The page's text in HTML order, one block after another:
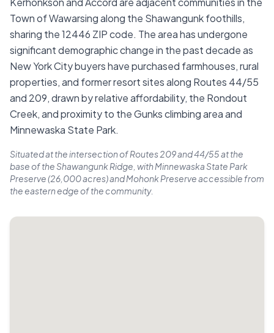
Town of Wawarsing along the Shawangunk foothills,
sharing the 12446 ZIP code. The area has undergone
significant demographic change in the past decade as
New York City buyers have purchased farmhouses, rural
properties, and former resort sites along Routes 44/55
and 209, drawn by relative affordability, the Rondout
Creek, and proximity to the Gunks climbing area and
Minnewaska State Park.
Situated at the intersection of Routes 209 and 44/55 at the
base of the Shawangunk Ridge, with Minnewaska State Park
Preserve (26,000 acres) and Mohonk Preserve accessible from
the eastern edge of the community.